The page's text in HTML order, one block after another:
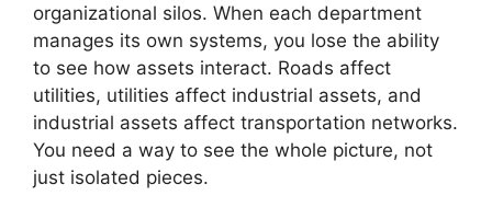
organizational silos. When each department
manages its own systems, you lose the ability
to see how assets interact. Roads affect
utilities, utilities affect industrial assets, and
industrial assets affect transportation networks.
You need a way to see the whole picture, not
just isolated pieces.